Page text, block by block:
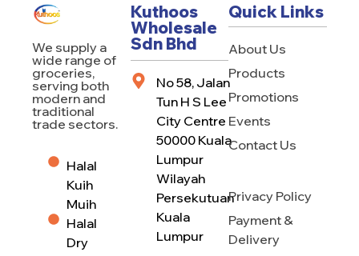
Kuthoos
Wholesale
Sdn Bhd
No 58, Jalan
Tun H S Lee
City Centre
50000 Kuala
Lumpur
Wilayah
Persekutuan
Kuala
Lumpur
Quick Links
About Us
Products
Promotions
Events
Contact Us
Privacy Policy
Payment &
Delivery
We supply a
wide range of
groceries,
serving both
modern and
traditional
trade sectors.
Halal
Kuih
Muih
Halal
Dry